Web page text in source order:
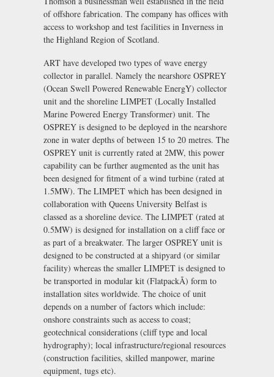
of offshore fabrication. The company has offices with
access to workshop and test facilities in Inverness in
the Highland Region of Scotland.
ART have developed two types of wave energy
collector in parallel. Namely the nearshore OSPREY
(Ocean Swell Powered Renewable EnergY) collector
unit and the shoreline LIMPET (Locally Installed
Marine Powered Energy Transformer) unit. The
OSPREY is designed to be deployed in the nearshore
zone in water depths of between 15 to 20 metres. The
OSPREY unit is currently rated at 2MW, this power
capability can be further augmented as the unit has
been designed for fitment of a wind turbine (rated at
1.5MW). The LIMPET which has been designed in
collaboration with Queens University Belfast is
classed as a shoreline device. The LIMPET (rated at
0.5MW) is designed for installation on a cliff face or
as part of a breakwater. The larger OSPREY unit is
designed to be constructed at a shipyard (or similar
facility) whereas the smaller LIMPET is designed to
be transported in modular kit (FlatpackÃ) form to
installation sites worldwide. The choice of unit
depends on a number of factors which include:
onshore constraints such as access to coast;
geotechnical considerations (cliff type and local
hydrography); local infrastructure/regional resources
(construction facilities, skilled manpower, marine
equipment, tugs etc).